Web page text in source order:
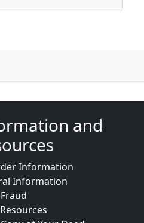
and
Information
Information